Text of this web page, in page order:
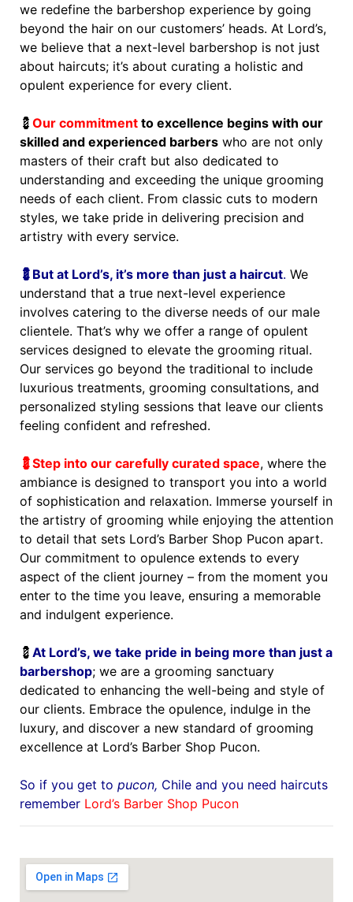
we redefine the barbershop experience by going
beyond the hair on our customers’ heads. At Lord’s,
we believe that a next-level barbershop is not just
about haircuts; it’s about curating a holistic and
opulent experience for every client.
💈 Our commitment to excellence begins with our
skilled and experienced barbers who are not only
masters of their craft but also dedicated to
understanding and exceeding the unique grooming
needs of each client. From classic cuts to modern
styles, we take pride in delivering precision and
artistry with every service.
💈But at Lord’s, it’s more than just a haircut. We
understand that a true next-level experience
involves catering to the diverse needs of our male
clientele. That’s why we offer a range of opulent
services designed to elevate the grooming ritual.
Our services go beyond the traditional to include
luxurious treatments, grooming consultations, and
personalized styling sessions that leave our clients
feeling confident and refreshed.
💈Step into our carefully curated space, where the
ambiance is designed to transport you into a world
of sophistication and relaxation. Immerse yourself in
the artistry of grooming while enjoying the attention
to detail that sets Lord’s Barber Shop Pucon apart.
Our commitment to opulence extends to every
aspect of the client journey – from the moment you
enter to the time you leave, ensuring a memorable
and indulgent experience.
💈 At Lord’s, we take pride in being more than just a
barbershop; we are a grooming sanctuary
dedicated to enhancing the well-being and style of
our clients. Embrace the opulence, indulge in the
luxury, and discover a new standard of grooming
excellence at Lord’s Barber Shop Pucon.
So if you get to pucon, Chile and you need haircuts
remember Lord’s Barber Shop Pucon